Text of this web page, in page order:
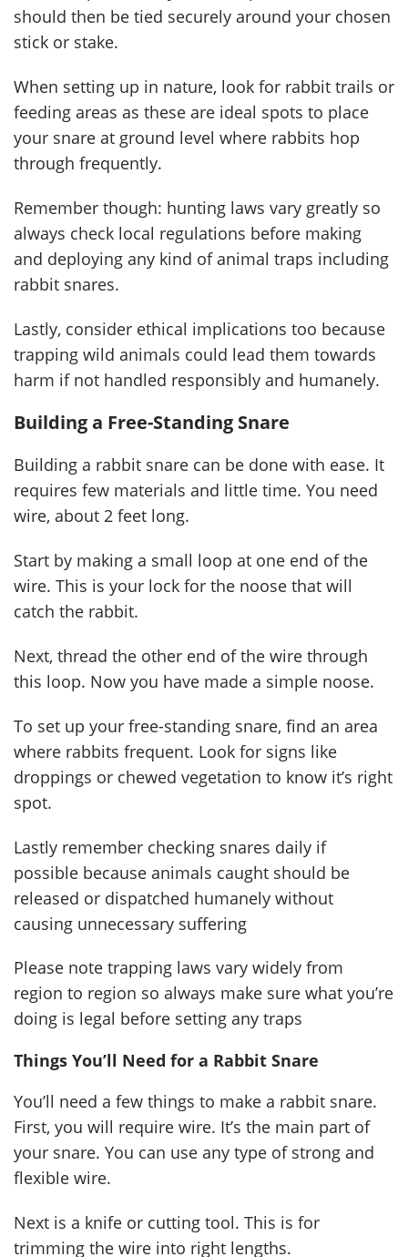
should then be tied securely around your chosen
stick or stake.
When setting up in nature, look for rabbit trails or
feeding areas as these are ideal spots to place
your snare at ground level where rabbits hop
through frequently.
Remember though: hunting laws vary greatly so
always check local regulations before making
and deploying any kind of animal traps including
rabbit snares.
Lastly, consider ethical implications too because
trapping wild animals could lead them towards
harm if not handled responsibly and humanely.
Building a Free-Standing Snare
Building a rabbit snare can be done with ease. It
requires few materials and little time. You need
wire, about 2 feet long.
Start by making a small loop at one end of the
wire. This is your lock for the noose that will
catch the rabbit.
Next, thread the other end of the wire through
this loop. Now you have made a simple noose.
To set up your free-standing snare, find an area
where rabbits frequent. Look for signs like
droppings or chewed vegetation to know it’s right
spot.
Lastly remember checking snares daily if
possible because animals caught should be
released or dispatched humanely without
causing unnecessary suffering
Please note trapping laws vary widely from
region to region so always make sure what you’re
doing is legal before setting any traps
Things You’ll Need for a Rabbit Snare
You’ll need a few things to make a rabbit snare.
First, you will require wire. It’s the main part of
your snare. You can use any type of strong and
flexible wire.
Next is a knife or cutting tool. This is for
trimming the wire into right lengths.